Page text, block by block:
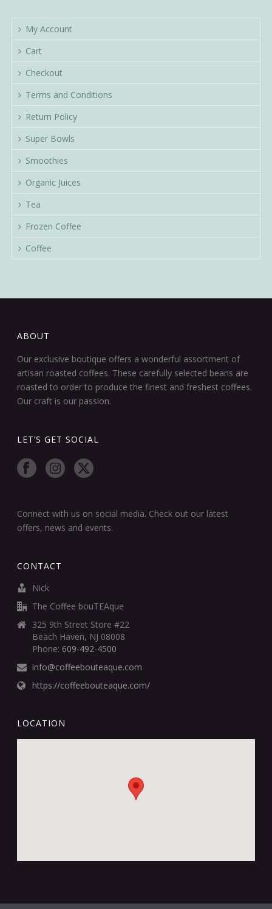
My Account
Cart
Checkout
Terms and Conditions
Return Policy
Super Bowls
Smoothies
Organic Juices
Tea
Frozen Coffee
Coffee
ABOUT
Our exclusive boutique offers a wonderful assortment of
artisan roasted coffees. These carefully selected beans are
roasted to order to produce the finest and freshest coffees.
Our craft is our passion.
LET’S GET SOCIAL
Connect with us on social media. Check out our latest
offers, news and events.
CONTACT
Nick
The Coffee bouTEAque
325 9th Street Store #22
Beach Haven, NJ 08008
Phone: 609-492-4500
info@coffeebouteaque.com
https://coffeebouteaque.com/
LOCATION